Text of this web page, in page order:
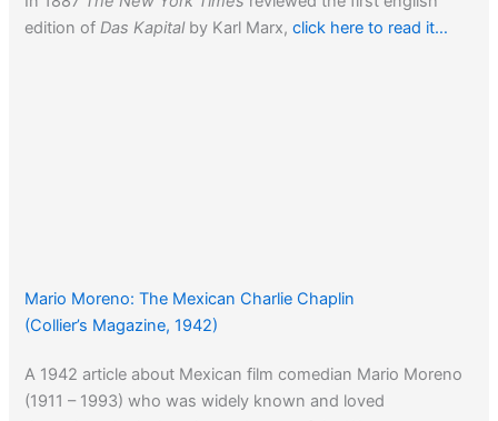
edition ofDas Kapitalby Karl Marx,click here to read it…
Mario Moreno: The Mexican Charlie Chaplin
(Collier’s Magazine, 1942)
A 1942 article about Mexican film comedian Mario Moreno
(1911 – 1993) who was widely known and loved